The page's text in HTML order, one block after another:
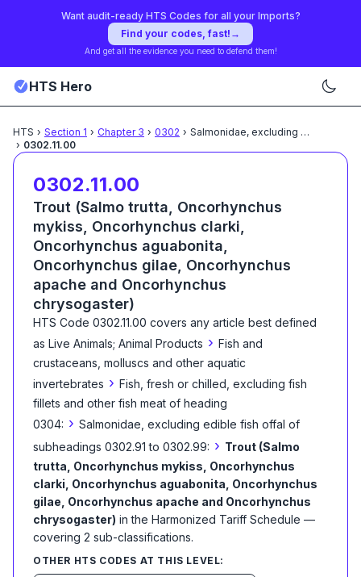
Want audit-ready HTS Codes for all your Imports?
Find your codes, fast! →
And get all the evidence you need to defend them!
HTS Hero
HTS › Section 1 › Chapter 3 › 0302 › Salmonidae, excluding edible
› 0302.11.00
0302.11.00
Trout (Salmo trutta, Oncorhynchus
mykiss, Oncorhynchus clarki,
Oncorhynchus aguabonita,
Oncorhynchus gilae, Oncorhynchus
apache and Oncorhynchus
chrysogaster)
HTS Code 0302.11.00 covers any article best defined
as Live Animals; Animal Products › Fish and
crustaceans, molluscs and other aquatic
invertebrates › Fish, fresh or chilled, excluding fish
fillets and other fish meat of heading
0304: › Salmonidae, excluding edible fish offal of
subheadings 0302.91 to 0302.99: › Trout (Salmo
trutta, Oncorhynchus mykiss, Oncorhynchus
clarki, Oncorhynchus aguabonita, Oncorhynchus
gilae, Oncorhynchus apache and Oncorhynchus
chrysogaster) in the Harmonized Tariff Schedule —
covering 2 sub-classifications.
OTHER HTS CODES AT THIS LEVEL: